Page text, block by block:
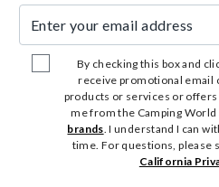
By checking this box and
receive promotional email
products or services or
me from the Camping World
brands. I understand I can
time. For questions, please
California